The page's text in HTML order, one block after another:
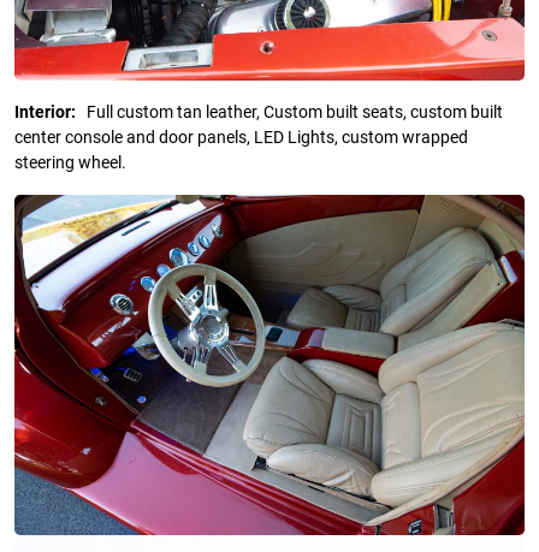
Interior: Full custom tan leather, Custom built seats, custom built
center console and door panels, LED Lights, custom wrapped
steering wheel.